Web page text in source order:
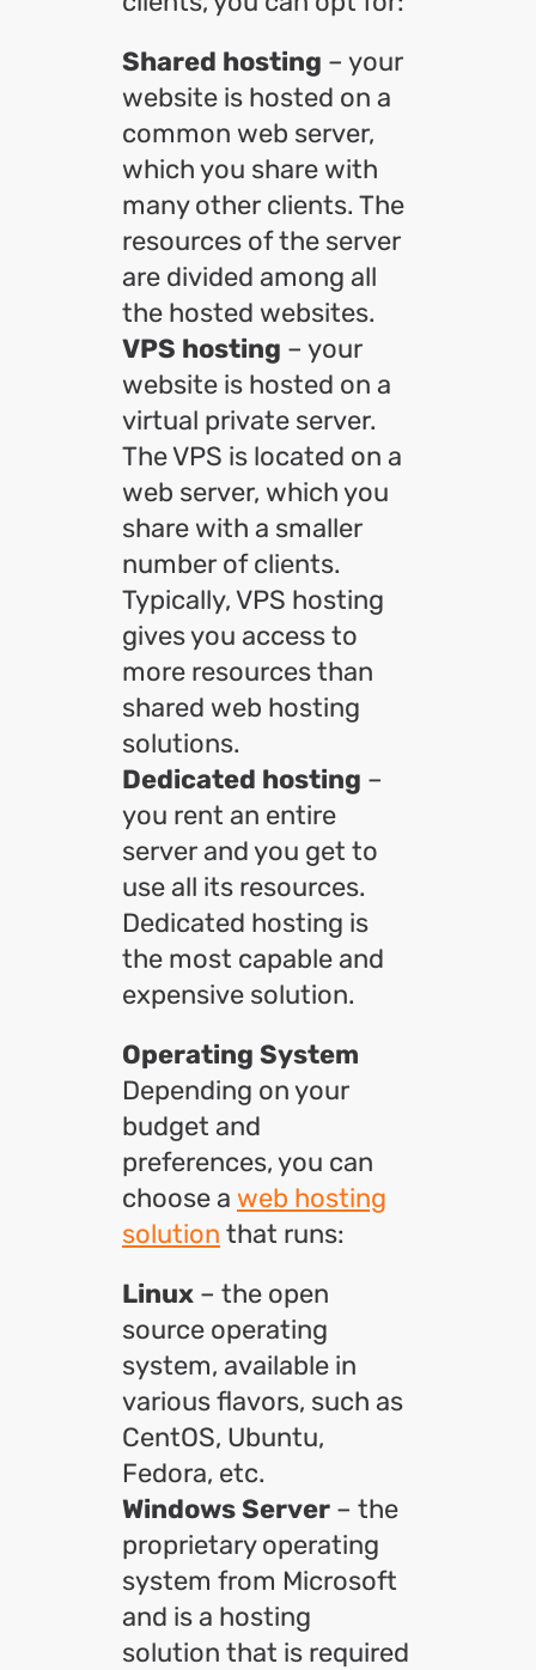
Shared hosting – your
website is hosted on a
common web server,
which you share with
many other clients. The
resources of the server
are divided among all
the hosted websites.
VPS hosting – your
website is hosted on a
virtual private server.
The VPS is located on a
web server, which you
share with a smaller
number of clients.
Typically, VPS hosting
gives you access to
more resources than
shared web hosting
solutions.
Dedicated hosting –
you rent an entire
server and you get to
use all its resources.
Dedicated hosting is
the most capable and
expensive solution.
Operating System
Depending on your
budget and
preferences, you can
choose a web hosting
solution that runs:
Linux – the open
source operating
system, available in
various flavors, such as
CentOS, Ubuntu,
Fedora, etc.
Windows Server – the
proprietary operating
system from Microsoft
and is a hosting
solution that is required